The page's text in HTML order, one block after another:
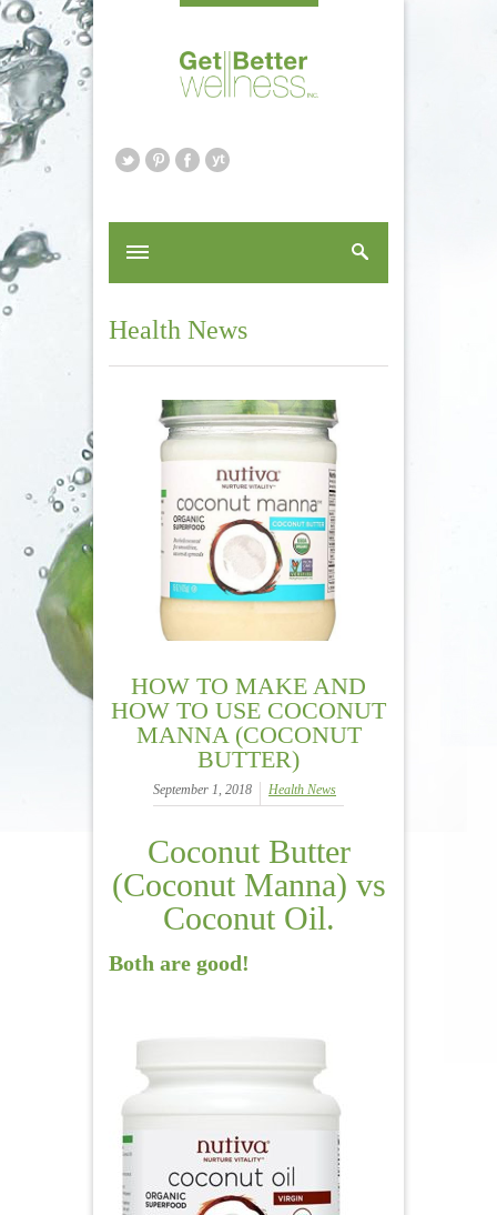
Health News
HOW TO MAKE AND
HOW TO USE COCONUT
MANNA (COCONUT
BUTTER)
September 1, 2018 Health News
Coconut Butter
(Coconut Manna) vs
Coconut Oil.
Both are good!